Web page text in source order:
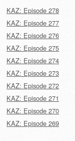
KAZ: Episode 278
KAZ: Episode 277
KAZ: Episode 276
KAZ: Episode 275
KAZ: Episode 274
KAZ: Episode 273
KAZ: Episode 272
KAZ: Episode 271
KAZ: Episode 270
KAZ: Episode 269